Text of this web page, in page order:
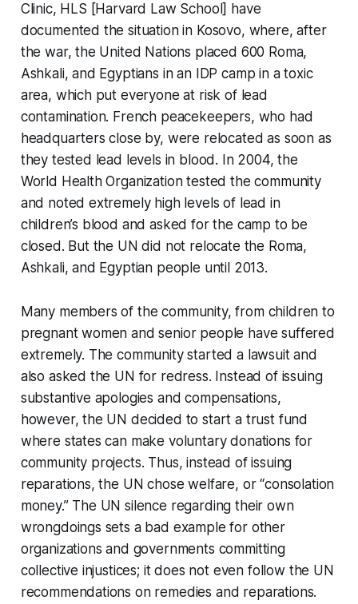
Clinic, HLS [Harvard Law School] have
documented the situation in Kosovo, where, after
the war, the United Nations placed 600 Roma,
Ashkali, and Egyptians in an IDP camp in a toxic
area, which put everyone at risk of lead
contamination. French peacekeepers, who had
headquarters close by, were relocated as soon as
they tested lead levels in blood. In 2004, the
World Health Organization tested the community
and noted extremely high levels of lead in
children’s blood and asked for the camp to be
closed. But the UN did not relocate the Roma,
Ashkali, and Egyptian people until 2013.
Many members of the community, from children to
pregnant women and senior people have suffered
extremely. The community started a lawsuit and
also asked the UN for redress. Instead of issuing
substantive apologies and compensations,
however, the UN decided to start a trust fund
where states can make voluntary donations for
community projects. Thus, instead of issuing
reparations, the UN chose welfare, or “consolation
money.” The UN silence regarding their own
wrongdoings sets a bad example for other
organizations and governments committing
collective injustices; it does not even follow the UN
recommendations on remedies and reparations.